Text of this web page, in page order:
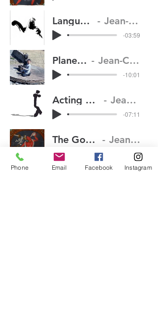
Language and Silence Jean-Claude van Itallie
-03:59
Planetary Beings Jean-Claude van Itallie
-10:01
Acting with Basic Confidence Jean-Claude van Itallie
-07:11
The Goddess Within Part 1 Jean-Claude van Itallie
-01:46
Phone Email Facebook Instagram